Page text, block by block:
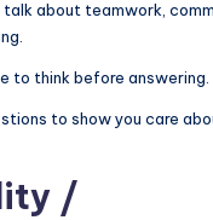
talk about teamwork,
to think before answering.
to show you care
/